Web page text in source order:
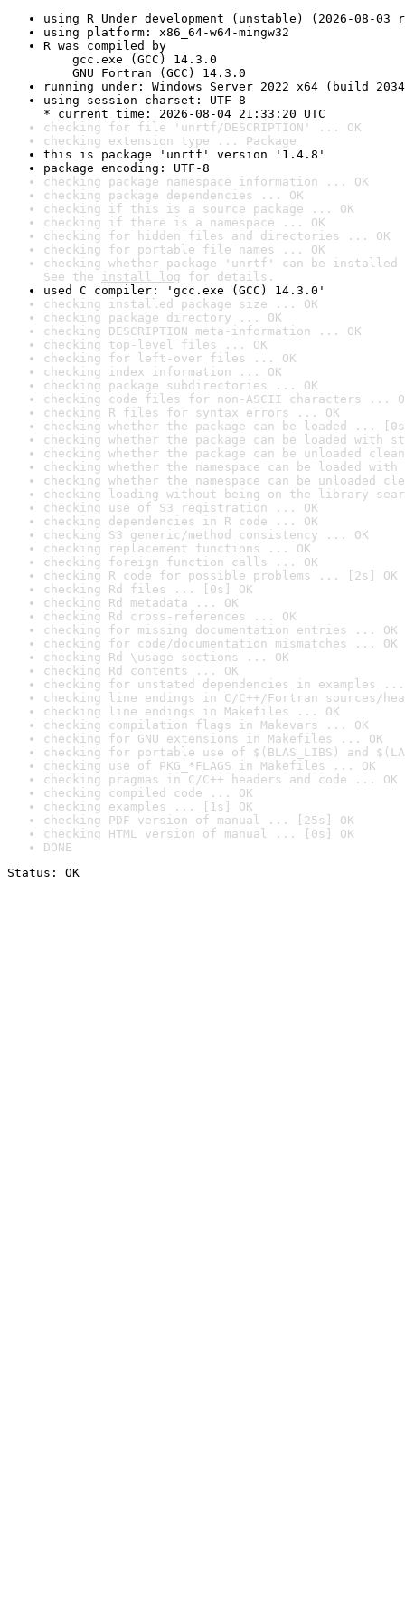
using R Under development (unstable) (2026-08-03
using platform: x86_64-w64-mingw32
R was compiled by
gcc.exe (GCC) 14.3.0
GNU Fortran (GCC) 14.3.0
running under: Windows Server 2022 x64 (build
using session charset: UTF-8
* current time: 2026-08-04 21:33:20 UTC
checking for file 'unrtf/DESCRIPTION' ... OK
checking extension type ... Package
this is package 'unrtf' version '1.4.8'
package encoding: UTF-8
checking package namespace information ... OK
checking package dependencies ... OK
checking if this is a source package ... OK
checking if there is a namespace ... OK
checking for hidden files and directories ... OK
checking for portable file names ... OK
checking whether package 'unrtf' can be installed
See the install log for details.
used C compiler: 'gcc.exe (GCC) 14.3.0'
checking installed package size ... OK
checking package directory ... OK
checking DESCRIPTION meta-information ... OK
checking top-level files ... OK
checking for left-over files ... OK
checking index information ... OK
checking package subdirectories ... OK
checking code files for non-ASCII characters ...
checking R files for syntax errors ... OK
checking whether the package can be loaded ...
checking whether the package can be loaded with
checking whether the package can be unloaded
checking whether the namespace can be loaded
checking whether the namespace can be unloaded
checking loading without being on the library
checking use of S3 registration ... OK
checking dependencies in R code ... OK
checking S3 generic/method consistency ... OK
checking replacement functions ... OK
checking foreign function calls ... OK
checking R code for possible problems ... [2s] OK
checking Rd files ... [0s] OK
checking Rd metadata ... OK
checking Rd cross-references ... OK
checking for missing documentation entries ... OK
checking for code/documentation mismatches ... OK
checking Rd \usage sections ... OK
checking Rd contents ... OK
checking for unstated dependencies in examples ...
checking line endings in C/C++/Fortran sources/
checking line endings in Makefiles ... OK
checking compilation flags in Makevars ... OK
checking for GNU extensions in Makefiles ... OK
checking for portable use of $(BLAS_LIBS) and
checking use of PKG_*FLAGS in Makefiles ... OK
checking pragmas in C/C++ headers and code ... OK
checking compiled code ... OK
checking examples ... [1s] OK
checking PDF version of manual ... [25s] OK
checking HTML version of manual ... [0s] OK
DONE
Status: OK